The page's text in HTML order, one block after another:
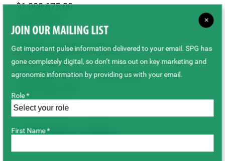
$1,008,675.00
Active
Duration/Timeline of Project
(Year to Year)
November 2024 – October 2029
$1,008,675.00
Breeding & Genetics
×
JOIN OUR MAILING LIST
Get important pulse information delivered to your email. SPG has
gone completely digital, so don’t miss out on key marketing and
agronomic information by providing us with your email.
Role *
First Name *